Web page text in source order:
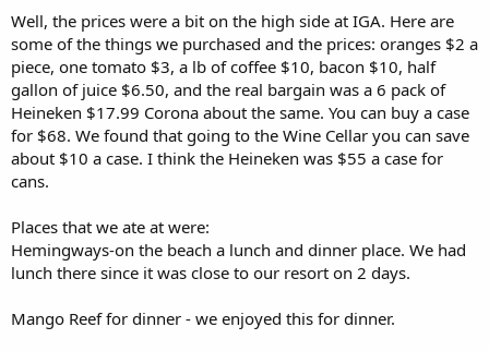
Well, the prices were a bit on the high side at IGA. Here are
some of the things we purchased and the prices: oranges $2 a
piece, one tomato $3, a lb of coffee $10, bacon $10, half
gallon of juice $6.50, and the real bargain was a 6 pack of
Heineken $17.99 Corona about the same. You can buy a case
for $68. We found that going to the Wine Cellar you can save
about $10 a case. I think the Heineken was $55 a case for
cans.
Places that we ate at were:
Hemingways-on the beach a lunch and dinner place. We had
lunch there since it was close to our resort on 2 days.
Mango Reef for dinner - we enjoyed this for dinner.